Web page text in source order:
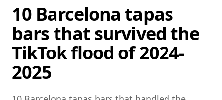
10 Barcelona tapas
bars that survived the
TikTok flood of 2024-
2025